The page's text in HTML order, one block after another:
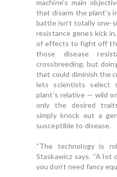
machine’s main
that disarm the plant’s
battle isn’t totally one-
resistance genes kick
of effects to fight off
those disease
crossbreeding, but
that could diminish the
lets scientists select
plant’s relative — wild
only the desired
simply knock out a
susceptible to disease.
“The technology is
Staskawicz says. “A lot
you don’t need fancy